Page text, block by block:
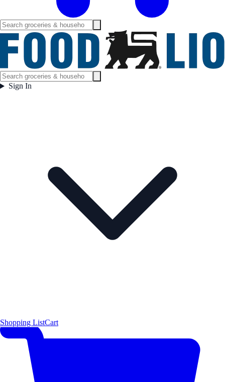
Sign In
Shopping ListCart